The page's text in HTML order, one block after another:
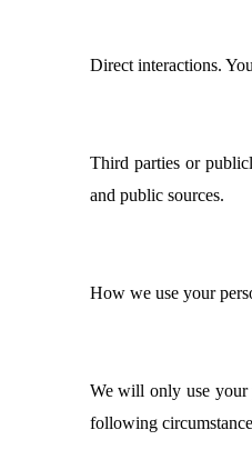
Direct interactions.
Third parties or
and public sources.
How we use your
We will only use your
following